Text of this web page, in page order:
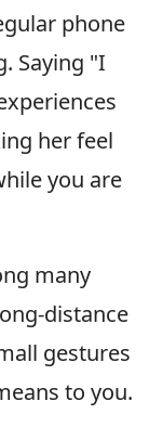
phone
Saying "I
her feel
you are
many
distance
gestures
to you.